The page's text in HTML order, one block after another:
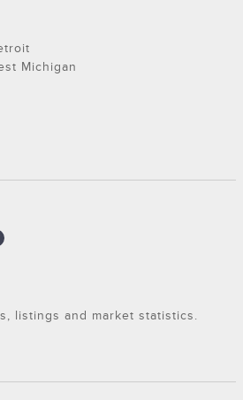
Michigan
listings and market statistics.